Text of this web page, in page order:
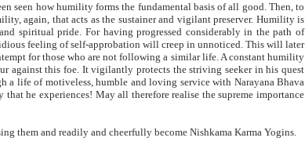
seen how humility forms the fundamental basis of all good. Then, to
again, that acts as the sustainer and vigilant preserver. Humility is
spiritual pride. For having progressed considerably in the path of
feeling of self-approbation will creep in unnoticed. This will later
for those who are not following a similar life. A constant humility
against this foe. It vigilantly protects the striving seeker in his quest
a life of motiveless, humble and loving service with Narayana Bhava
he experiences! May all therefore realise the supreme importance
them and readily and cheerfully become Nishkama Karma Yogins.